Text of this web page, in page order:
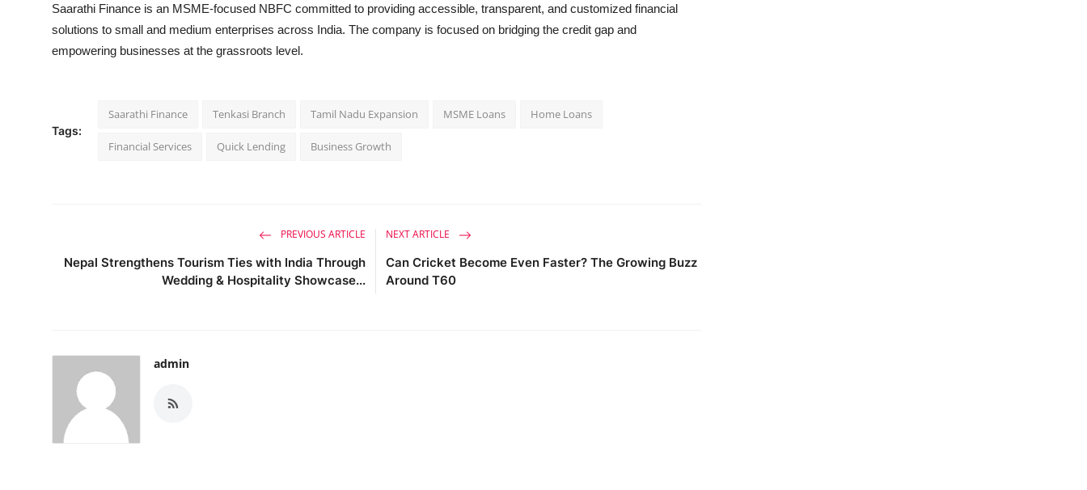
Saarathi Finance is an MSME-focused NBFC committed to providing accessible, transparent, and customized financial
solutions to small and medium enterprises across India. The company is focused on bridging the credit gap and
empowering businesses at the grassroots level.
Tags:
Saarathi Finance Tenkasi Branch Tamil Nadu Expansion MSME Loans Home Loans
Financial Services Quick Lending Business Growth
PREVIOUS ARTICLE
Nepal Strengthens Tourism Ties with India Through
Wedding & Hospitality Showcase...
NEXT ARTICLE
Can Cricket Become Even Faster? The Growing Buzz
Around T60
admin